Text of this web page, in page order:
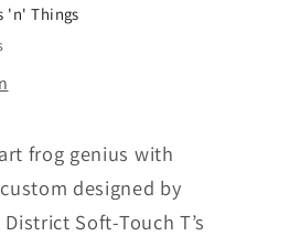
'n' Things
frog genius with
designed by
District Soft-Touch T’s